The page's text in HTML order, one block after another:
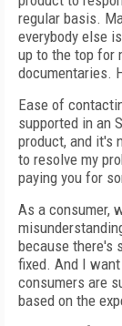
regular basis.
everybody else
up to the top for
documentaries.
Ease of
supported in an
product, and it's
to resolve my
paying you for
As a consumer,
because there's
fixed. And I
consumers are
based on the